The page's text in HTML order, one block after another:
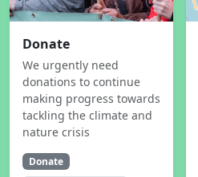
Donate
We urgently need
donations to continue
making progress towards
tackling the climate and
nature crisis
Donate